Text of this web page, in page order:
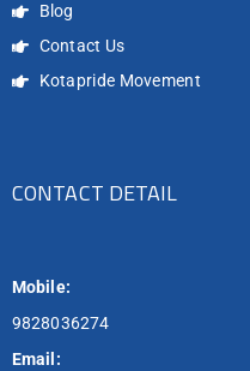
Blog
Contact Us
Kotapride Movement
CONTACT DETAIL
Mobile:
9828036274
Email: